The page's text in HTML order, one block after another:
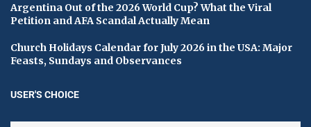
Argentina Out of the 2026 World Cup? What the Viral
Petition and AFA Scandal Actually Mean
Church Holidays Calendar for July 2026 in the USA: Major
Feasts, Sundays and Observances
USER'S CHOICE